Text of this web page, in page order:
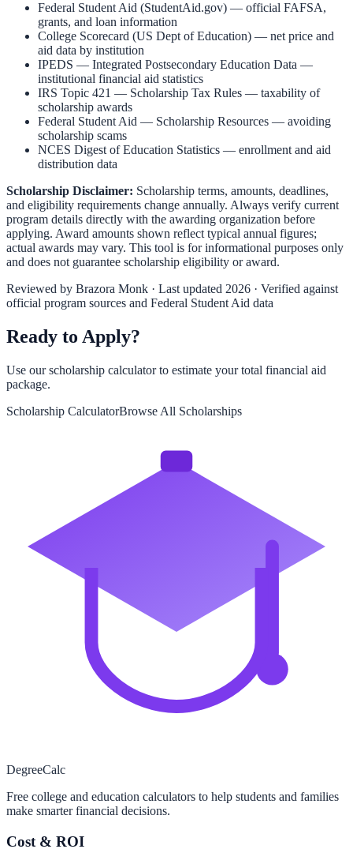
Federal Student Aid (StudentAid.gov) — official FAFSA,
grants, and loan information
College Scorecard (US Dept of Education) — net price and
aid data by institution
IPEDS — Integrated Postsecondary Education Data —
institutional financial aid statistics
IRS Topic 421 — Scholarship Tax Rules — taxability of
scholarship awards
Federal Student Aid — Scholarship Resources — avoiding
scholarship scams
NCES Digest of Education Statistics — enrollment and aid
distribution data
Scholarship Disclaimer: Scholarship terms, amounts, deadlines,
and eligibility requirements change annually. Always verify current
program details directly with the awarding organization before
applying. Award amounts shown reflect typical annual figures;
actual awards may vary. This tool is for informational purposes only
and does not guarantee scholarship eligibility or award.
Reviewed by Brazora Monk · Last updated 2026 · Verified against
official program sources and Federal Student Aid data
Ready to Apply?
Use our scholarship calculator to estimate your total financial aid
package.
Scholarship CalculatorBrowse All Scholarships
DegreeCalc
Free college and education calculators to help students and families
make smarter financial decisions.
Cost & ROI